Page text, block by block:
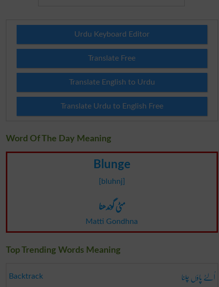
Urdu Keyboard Editor
Translate Free
Translate English to Urdu
Translate Urdu to English Free
Word Of The Day Meaning
Blunge
[bluhnj]
مٹی گوندھنا
Matti Gondhna
Top Trending Words Meaning
Backtrack اُلٹے پاؤں چلنا